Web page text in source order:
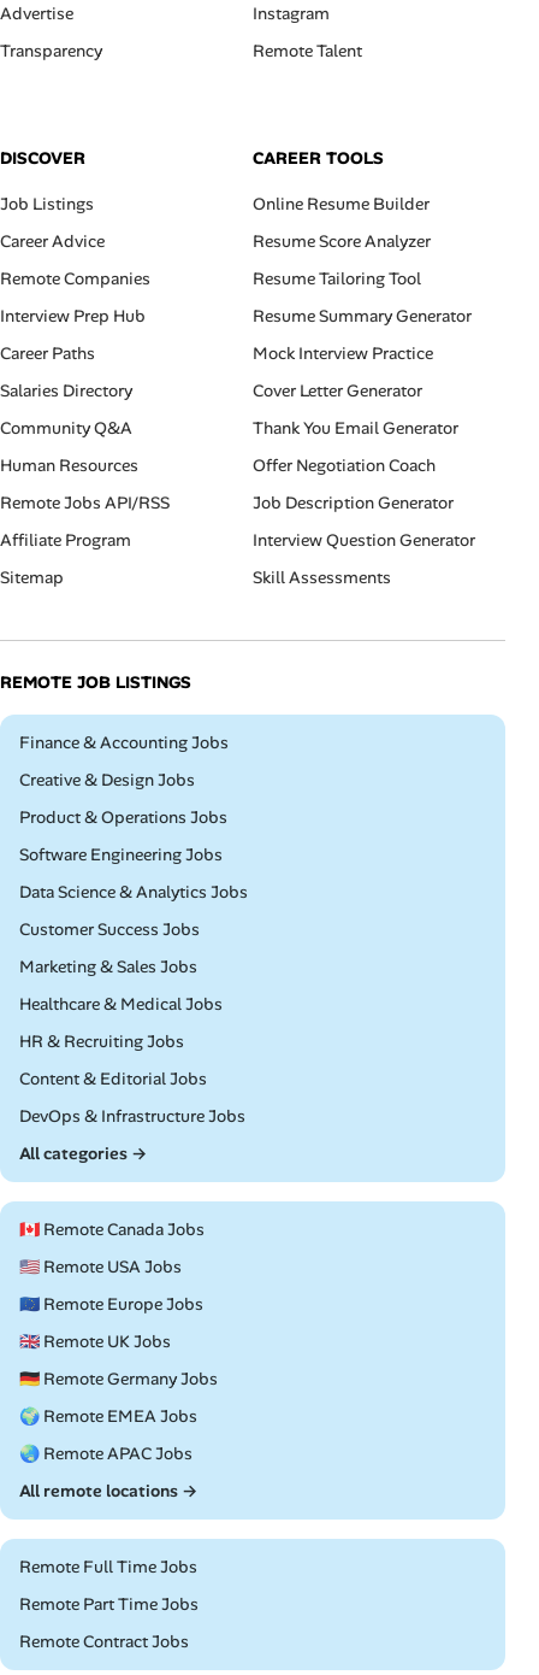
Advertise
Transparency
Instagram
Remote Talent
DISCOVER
Job Listings
Career Advice
Remote Companies
Interview Prep Hub
Career Paths
Salaries Directory
Community Q&A
Human Resources
Remote Jobs API/RSS
Affiliate Program
Sitemap
CAREER TOOLS
Online Resume Builder
Resume Score Analyzer
Resume Tailoring Tool
Resume Summary Generator
Mock Interview Practice
Cover Letter Generator
Thank You Email Generator
Offer Negotiation Coach
Job Description Generator
Interview Question Generator
Skill Assessments
REMOTE JOB LISTINGS
Remote
Finance & Accounting Jobs
Remote
Creative & Design Jobs
Remote
Product & Operations Jobs
Remote
Software Engineering Jobs
Remote
Data Science & Analytics Jobs
Remote
Customer Success Jobs
Remote
Marketing & Sales Jobs
Remote
Healthcare & Medical Jobs
Remote
HR & Recruiting Jobs
Remote
Content & Editorial Jobs
Remote
DevOps & Infrastructure Jobs
All categories →
🇨🇦 Remote Canada Jobs
🇺🇸 Remote USA Jobs
🇪🇺 Remote Europe Jobs
🇬🇧 Remote UK Jobs
🇩🇪 Remote Germany Jobs
🌍 Remote EMEA Jobs
🌏 Remote APAC Jobs
All remote locations →
Remote Full Time Jobs
Remote Part Time Jobs
Remote Contract Jobs